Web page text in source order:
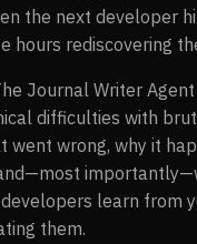
the next developer
hours rediscovering
Journal Writer
difficulties with
went wrong, why it
learn from
them.